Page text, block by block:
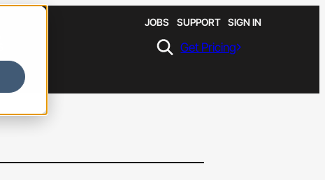
JOBS SUPPORT SIGN IN
Get Pricing